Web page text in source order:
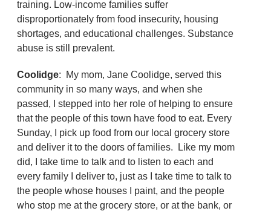
training. Low-income families suffer
disproportionately from food insecurity, housing
shortages, and educational challenges. Substance
abuse is still prevalent.
Coolidge: My mom, Jane Coolidge, served this
community in so many ways, and when she
passed, I stepped into her role of helping to ensure
that the people of this town have food to eat. Every
Sunday, I pick up food from our local grocery store
and deliver it to the doors of families. Like my mom
did, I take time to talk and to listen to each and
every family I deliver to, just as I take time to talk to
the people whose houses I paint, and the people
who stop me at the grocery store, or at the bank, or